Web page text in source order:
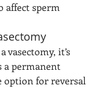
affect sperm
vasectomy, it’s
a permanent
option for reversal